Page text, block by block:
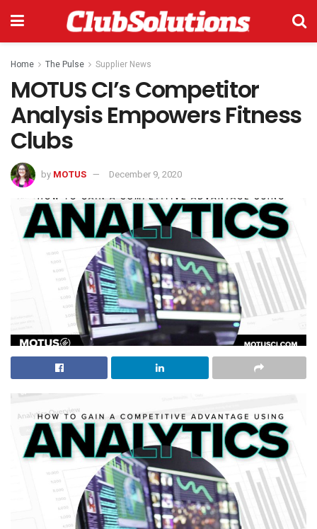
Home The Pulse Supplier News
MOTUS CI’s Competitor
Analysis Empowers Fitness
Clubs
by MOTUS December 9, 2020